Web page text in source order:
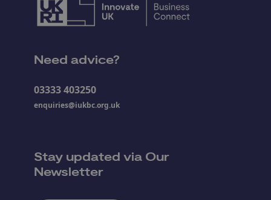
Need advice?
03333 403250
enquiries@iukbc.org.uk
Stay updated via Our
Newsletter